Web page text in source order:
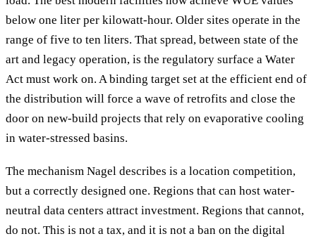
below one liter per kilowatt-hour. Older sites operate in the
range of five to ten liters. That spread, between state of the
art and legacy operation, is the regulatory surface a Water
Act must work on. A binding target set at the efficient end of
the distribution will force a wave of retrofits and close the
door on new-build projects that rely on evaporative cooling
in water-stressed basins.
The mechanism Nagel describes is a location competition,
but a correctly designed one. Regions that can host water-
neutral data centers attract investment. Regions that cannot,
do not. This is not a tax, and it is not a ban on the digital